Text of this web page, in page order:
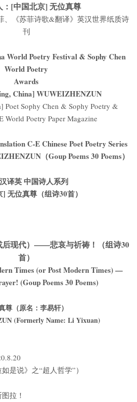
：[中国北京] 无位真尊
、《苏菲诗歌&翻译》英汉世界纸质诗
刊
World Poetry Festival & Sophy Chen
World Poetry
Awards
China] WUWEIZHENZUN
Poet Sophy Chen & Sophy Poetry &
World Poetry Paper Magazine
C-E Chinese Poet Poetry Series
（Goup Poems 30 Poems）
译英 中国诗人系列
无位真尊（组诗30首）
后现代）——悲哀与祈祷！（组诗30
首）
Times (or Post Modern Times) —
(Goup Poems 30 Poems)
尊（原名：李易轩）
(Formerly Name: Li Yixuan)
是说》之“超人哲学”）
拉！